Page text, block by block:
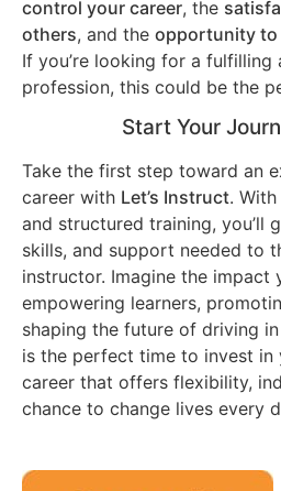
control your career, the
others, and the opportunity to
If you’re looking for a fulfilling
profession, this could be the
Start Your
Take the first step toward an
career with Let’s Instruct.
and structured training, you’ll
skills, and support needed to
instructor. Imagine the impact
empowering learners,
shaping the future of driving
is the perfect time to invest in
career that offers flexibility,
chance to change lives every